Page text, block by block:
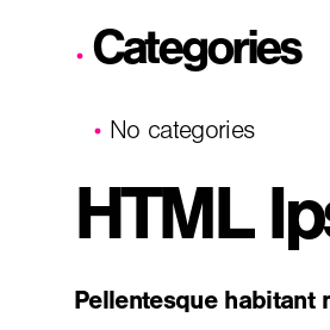
Categories
No categories
HTML
Pellentesque habitant